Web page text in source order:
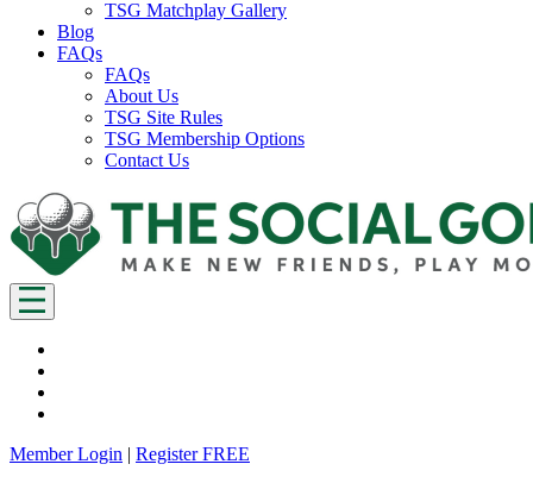
TSG Matchplay Gallery
Blog
FAQs
FAQs
About Us
TSG Site Rules
TSG Membership Options
Contact Us
Member Login | Register FREE